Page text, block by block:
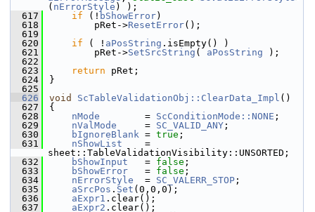
( nErrorStyle ) );
  617
if (! bShowError)
  618
        pRet->
ResetError();
  619
  620
if ( ! aPosString .isEmpty() )
  621
        pRet->
SetSrcString ( aPosString );
  622
  623
return pRet;
  624
}
  625
  626
void ScTableValidationObj::ClearData_Impl ()
  627
{
  628
nMode
        =
ScConditionMode::NONE ;
  629
nValMode
     =
SC_VALID_ANY ;
  630
bIgnoreBlank = true ;
  631
nShowList
    =
sheet::TableValidationVisibility::UNSORTED;
  632
bShowInput
   =
false ;
  633
bShowError
   =
false ;
  634
nErrorStyle
  =
SC_VALERR_STOP ;
  635
aSrcPos . Set (0,0,0);
  636
aExpr1 .clear();
  637
aExpr2 .clear();